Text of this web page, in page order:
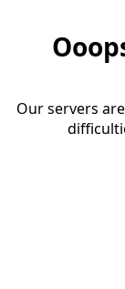
Our servers